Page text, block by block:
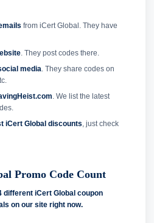
from iCert Global. They have
. They post codes there.
media . They share codes on
. We list the latest
iCert Global discounts , just check
Promo Code Count
different iCert Global coupon
on our site right now.